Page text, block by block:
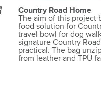
Country Road Home
The aim of this project
food solution for
travel bowl for dog
signature Country
practical. The bag
from leather and TPU